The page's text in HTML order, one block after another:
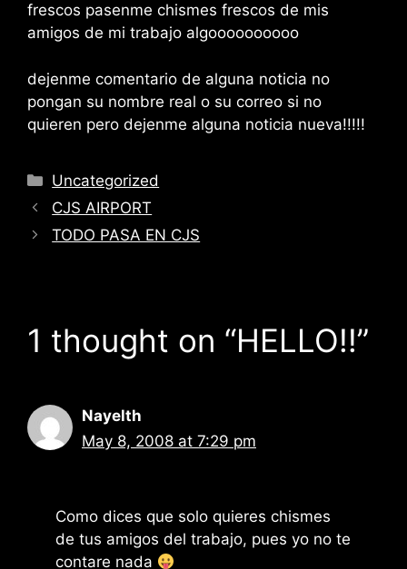
frescos pasenme chismes frescos de mis
amigos de mi trabajo algoooooooooo
dejenme comentario de alguna noticia no
pongan su nombre real o su correo si no
quieren pero dejenme alguna noticia nueva!!!!!
Categories
Uncategorized
CJS AIRPORT
TODO PASA EN CJS
1 thought on “HELLO!!”
Nayelth
May 8, 2008 at 7:29 pm
Como dices que solo quieres chismes
de tus amigos del trabajo, pues yo no te
contare nada